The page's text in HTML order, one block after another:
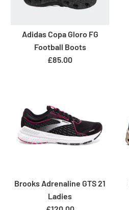
Adidas Copa Gloro FG
Football Boots
£85.00
Brooks Adrenaline GTS 21
Ladies